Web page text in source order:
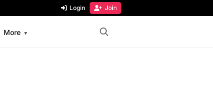
Login Join
More